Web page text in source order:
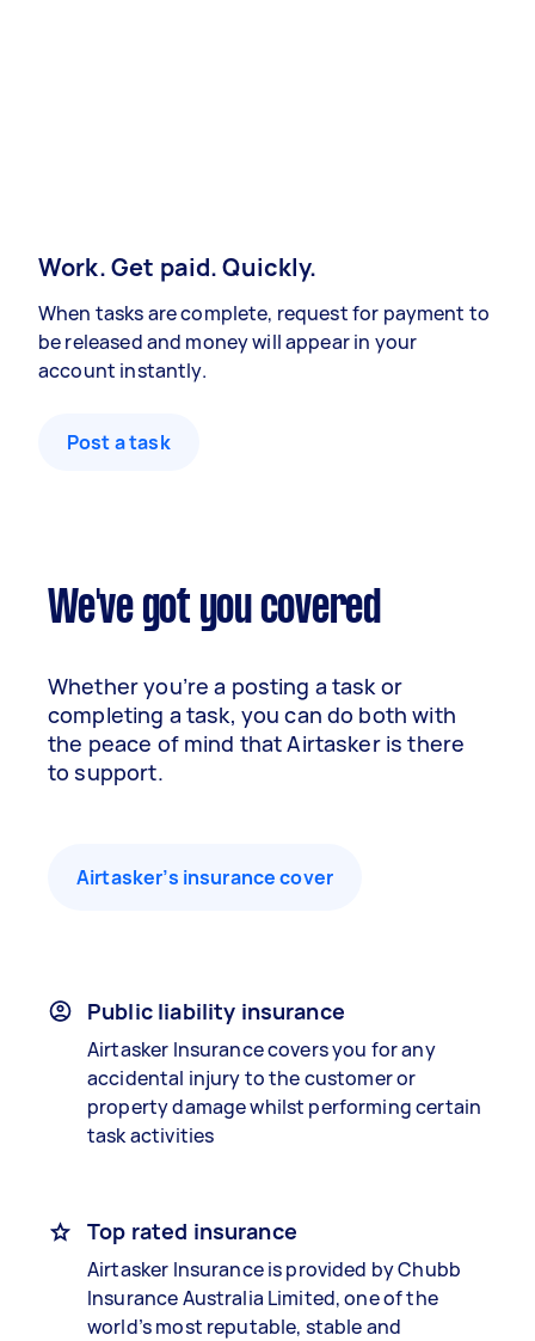
Work. Get paid. Quickly.
When tasks are complete, request for payment to
be released and money will appear in your
account instantly.
Post a task
We've got you covered
Whether you’re a posting a task or
completing a task, you can do both with
the peace of mind that Airtasker is there
to support.
Airtasker’s insurance cover
Public liability insurance
Airtasker Insurance covers you for any
accidental injury to the customer or
property damage whilst performing certain
task activities
Top rated insurance
Airtasker Insurance is provided by Chubb
Insurance Australia Limited, one of the
world’s most reputable, stable and